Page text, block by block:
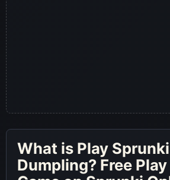
What is Play Sprunki
Dumpling? Free